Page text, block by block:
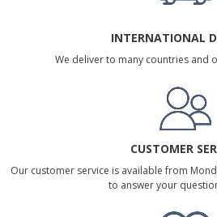
INTERNATIONAL
We deliver to many countries and
CUSTOMER
Our customer service is available from
to answer your